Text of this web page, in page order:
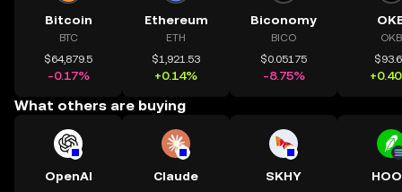
Bitcoin
BTC
$64,879.5
-0.17%
Ethereum
ETH
$1,921.53
+0.14%
Biconomy
BICO
$0.05175
-8.75%
OKB
What others are buying
OpenAI Claude SKHY